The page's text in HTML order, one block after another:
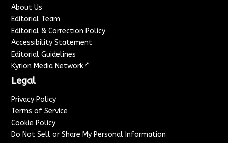
About Us
Editorial Team
Editorial & Correction Policy
Accessibility Statement
Editorial Guidelines
Kyrion Media Network ↗
Legal
Privacy Policy
Terms of Service
Cookie Policy
Do Not Sell or Share My Personal Information